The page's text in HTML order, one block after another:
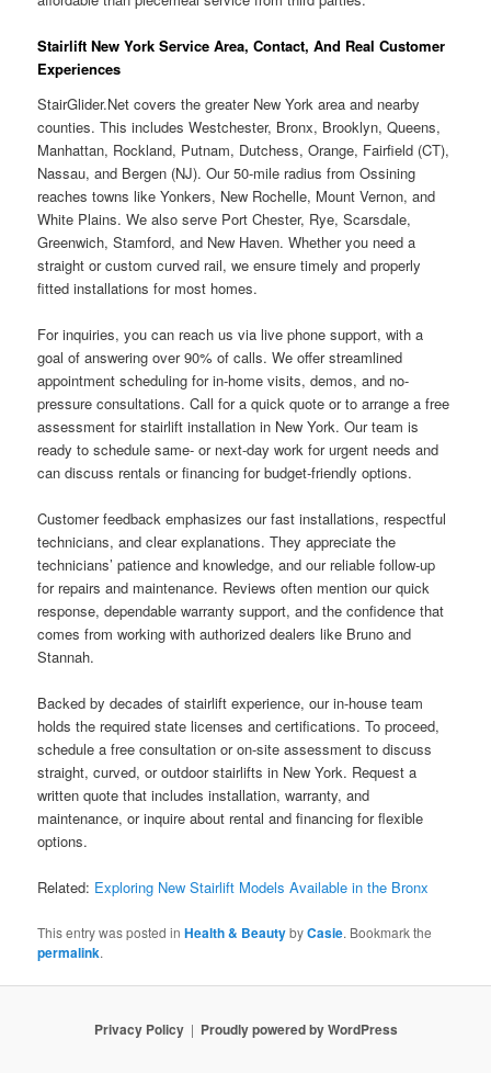
Stairlift New York Service Area, Contact, And Real Customer
Experiences
StairGlider.Net covers the greater New York area and nearby
counties. This includes Westchester, Bronx, Brooklyn, Queens,
Manhattan, Rockland, Putnam, Dutchess, Orange, Fairfield (CT),
Nassau, and Bergen (NJ). Our 50-mile radius from Ossining
reaches towns like Yonkers, New Rochelle, Mount Vernon, and
White Plains. We also serve Port Chester, Rye, Scarsdale,
Greenwich, Stamford, and New Haven. Whether you need a
straight or custom curved rail, we ensure timely and properly
fitted installations for most homes.
For inquiries, you can reach us via live phone support, with a
goal of answering over 90% of calls. We offer streamlined
appointment scheduling for in-home visits, demos, and no-
pressure consultations. Call for a quick quote or to arrange a free
assessment for stairlift installation in New York. Our team is
ready to schedule same- or next-day work for urgent needs and
can discuss rentals or financing for budget-friendly options.
Customer feedback emphasizes our fast installations, respectful
technicians, and clear explanations. They appreciate the
technicians’ patience and knowledge, and our reliable follow-up
for repairs and maintenance. Reviews often mention our quick
response, dependable warranty support, and the confidence that
comes from working with authorized dealers like Bruno and
Stannah.
Backed by decades of stairlift experience, our in-house team
holds the required state licenses and certifications. To proceed,
schedule a free consultation or on-site assessment to discuss
straight, curved, or outdoor stairlifts in New York. Request a
written quote that includes installation, warranty, and
maintenance, or inquire about rental and financing for flexible
options.
Related: Exploring New Stairlift Models Available in the Bronx
This entry was posted inHealth & BeautybyCasie. Bookmark the
permalink.
Privacy Policy Proudly powered by WordPress